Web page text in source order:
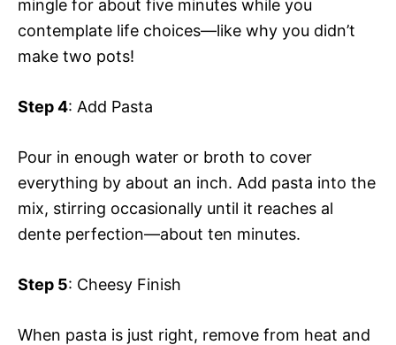
mingle for about five minutes while you
contemplate life choices—like why you didn’t
make two pots!
Step 4: Add Pasta
Pour in enough water or broth to cover
everything by about an inch. Add pasta into the
mix, stirring occasionally until it reaches al
dente perfection—about ten minutes.
Step 5: Cheesy Finish
When pasta is just right, remove from heat and